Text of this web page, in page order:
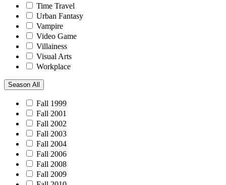
Time Travel
Urban Fantasy
Vampire
Video Game
Villainess
Visual Arts
Workplace
Season All
Fall 1999
Fall 2001
Fall 2002
Fall 2003
Fall 2004
Fall 2006
Fall 2008
Fall 2009